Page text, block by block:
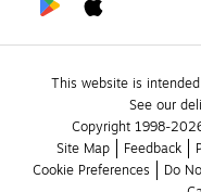
This website is
See our
Copyright 1998-
Site Map
Feedback
Cookie Preferences
Do